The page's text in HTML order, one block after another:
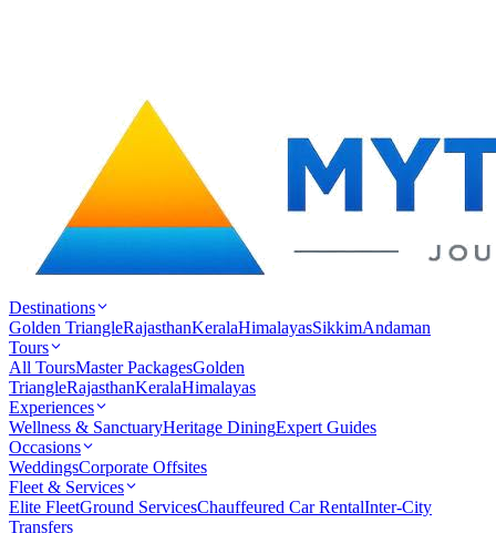
Destinations
Golden TriangleRajasthanKeralaHimalayasSikkimAndaman
Tours
All ToursMaster PackagesGolden
TriangleRajasthanKeralaHimalayas
Experiences
Wellness & SanctuaryHeritage DiningExpert Guides
Occasions
WeddingsCorporate Offsites
Fleet & Services
Elite FleetGround ServicesChauffeured Car RentalInter-City
Transfers